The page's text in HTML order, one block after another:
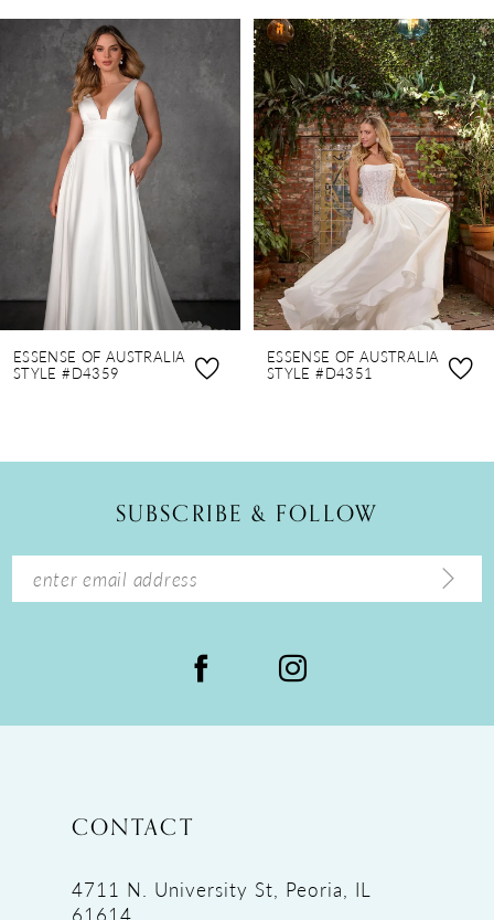
Related
Products
Carousel
AUTOPLAY
SLIDE
SLIDE
7
8
9
14
ESSENSE OF AUSTRALIA
STYLE #D4359
ESSENSE OF AUSTRALIA
STYLE #D4351
SUBSCRIBE & FOLLOW
CONTACT
4711 N. University St, Peoria, IL